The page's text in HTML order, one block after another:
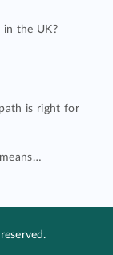
the UK?
is right for